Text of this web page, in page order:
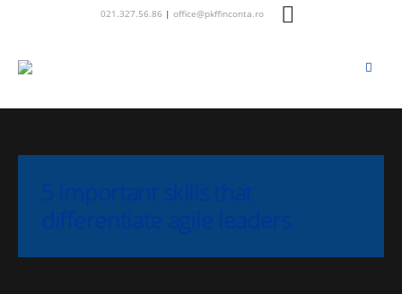
021.327.56.86 |office@pkffinconta.ro
5 important skills that
differentiate agile leaders